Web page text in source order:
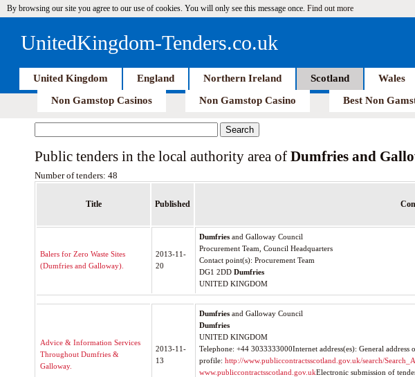
By browsing our site you agree to our use of cookies. You will only see this message once. Find out more
UnitedKingdom-Tenders.co.uk
United Kingdom England Northern Ireland Scotland Wales
Non Gamstop Casinos
Non Gamstop Casino Best Non
Public tenders in the local authority area of Dumfries and
Number of tenders: 48
Title Published
Balers for Zero Waste Sites
(Dumfries and Galloway).
2013-11-
20
Dumfries and Galloway Council
Procurement Team, Council Headquarters
Contact point(s): Procurement Team
DG1 2DD Dumfries
UNITED KINGDOM
Advice & Information Services
Throughout Dumfries &
Galloway.
2013-11-
13
Dumfries and Galloway Council
Dumfries
UNITED KINGDOM
Telephone: +44 3033333000Internet address(es): General
profile: http://www.publiccontractsscotland.gov.uk/search/
www.publiccontractsscotland.gov.ukElectronic submission of